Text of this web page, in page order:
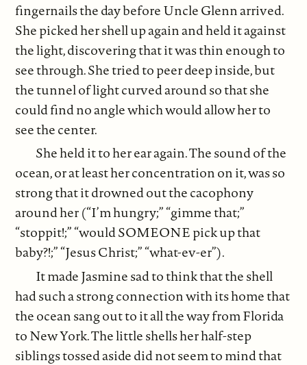
fingernails the day before Uncle Glenn arrived.
She picked her shell up again and held it against
the light, discovering that it was thin enough to
see through. She tried to peer deep inside, but
the tunnel of light curved around so that she
could find no angle which would allow her to
see the center.
She held it to her ear again. The sound of the
ocean, or at least her concentration on it, was so
strong that it drowned out the cacophony
around her (“I’m hungry;” “gimme that;”
“stoppit!;” “would SOMEONE pick up that
baby?!;” “Jesus Christ;” “what-ev-er”).
It made Jasmine sad to think that the shell
had such a strong connection with its home that
the ocean sang out to it all the way from Florida
to New York. The little shells her half-step
siblings tossed aside did not seem to mind that